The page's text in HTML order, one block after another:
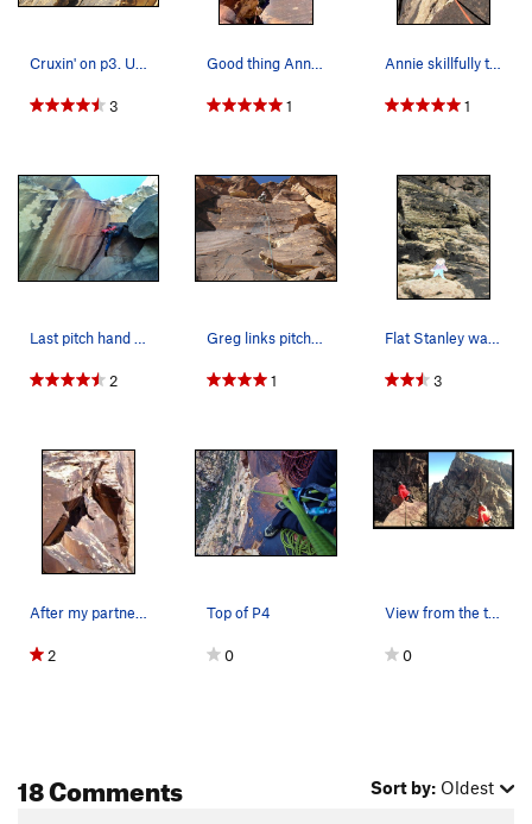
Cruxin' on p3. Unknown climbers, photo taken No…
3
Good thing Annie had her stretchy pants on for P5
1
Annie skillfully traversing out left off the be…
1
Last pitch hand crack / layback, lots of fun.…
2
Greg links pitches 3 and 4.
1
Flat Stanley waits for Gigette to top out the f…
3
After my partner and I completed climb, we head…
2
Top of P4
0
View from the top, very nice!
0
18 Comments Sort by: Oldest